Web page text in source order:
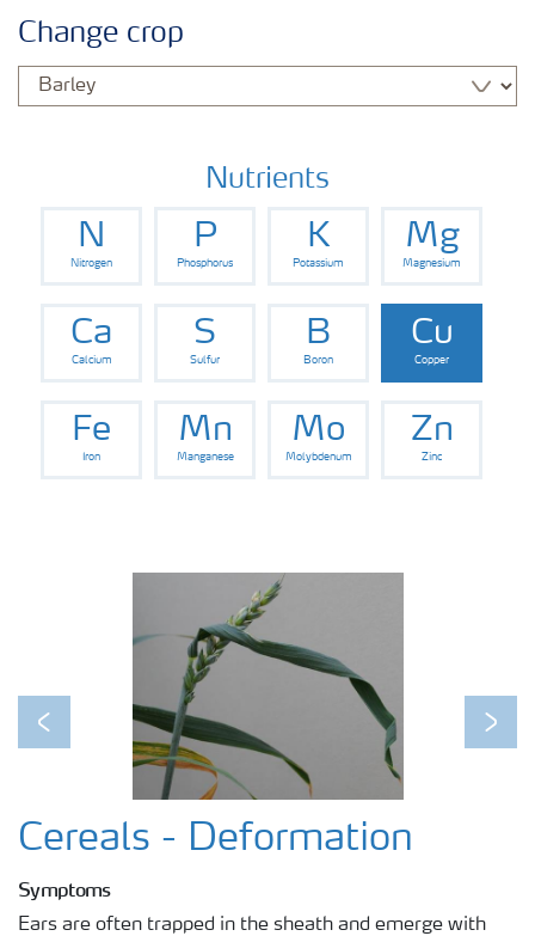
Crop information
Our Fertilizer Brands
Farmer's toolbox
Fertiliser handling and safety
Change crop
Nutrients
N
Nitrogen
P
Phosphorus
K
Potassium
Mg
Magnesium
Ca
Calcium
S
Sulfur
B
Boron
Cu
Copper
Fe
Iron
Mn
Manganese
Mo
Molybdenum
Zn
Zinc
Previous Next
Cereals - Deformation
Symptoms
Ears are often trapped in the sheath and emerge with